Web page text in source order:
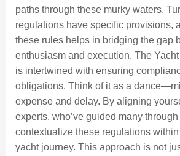
paths through these murky waters.
regulations have specific provisions,
these rules helps in bridging the gap
enthusiasm and execution. The
is intertwined with ensuring
obligations. Think of it as a
expense and delay. By aligning
experts, who’ve guided many
contextualize these regulations
yacht journey. This approach is not